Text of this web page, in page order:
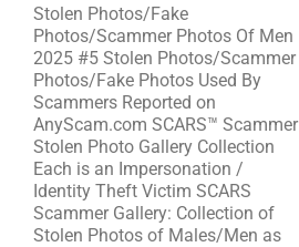
Stolen Photos/Fake
Photos/Scammer Photos Of Men
2025 #5 Stolen Photos/Scammer
Photos/Fake Photos Used By
Scammers Reported on
AnyScam.com SCARS™ Scammer
Stolen Photo Gallery Collection
Each is an Impersonation /
Identity Theft Victim SCARS
Scammer Gallery: Collection of
Stolen Photos of Males/Men as